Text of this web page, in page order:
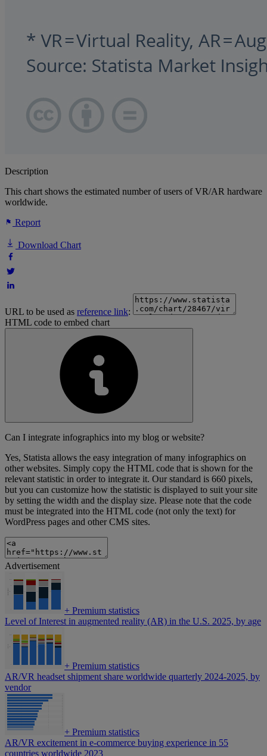
Description
This chart shows the estimated number of users of VR/AR hardware
worldwide.
Report
Download Chart
URL to be used as reference link:
HTML code to embed chart
Can I integrate infographics into my blog or website?
Yes, Statista allows the easy integration of many infographics on
other websites. Simply copy the HTML code that is shown for the
relevant statistic in order to integrate it. Our standard is 660 pixels,
but you can customize how the statistic is displayed to suit your site
by setting the width and the display size. Please note that the code
must be integrated into the HTML code (not only the text) for
WordPress pages and other CMS sites.
Advertisement
+ Premium statistics
Level of Interest in augmented reality (AR) in the U.S. 2025, by age
+ Premium statistics
AR/VR headset shipment share worldwide quarterly 2024-2025, by
vendor
+ Premium statistics
AR/VR excitement in e-commerce buying experience in 55
countries worldwide 2023